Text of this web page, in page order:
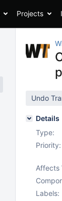
Projects
Undo
Details
Type:
Priority:
Affects
Labels: